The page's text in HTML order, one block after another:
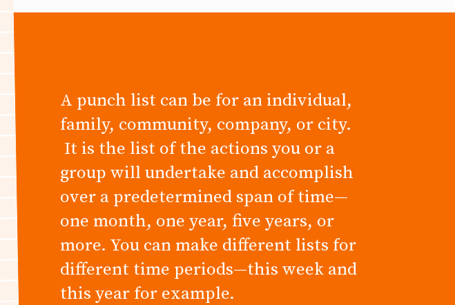
A punch list can be for an individual,
family, community, company, or city.
It is the list of the actions you or a
group will undertake and accomplish
over a predetermined span of time—
one month, one year, five years, or
more. You can make different lists for
different time periods—this week and
this year for example.